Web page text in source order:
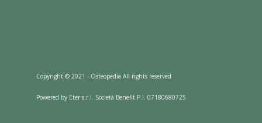
Copyright © 2021 - Osteopedia All rights reserved
Powered by Eter s.r.l. Società Benefit P.I. 07180680725